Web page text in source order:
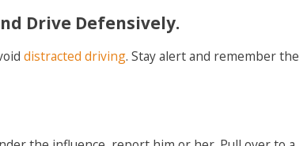
Drive Defensively.
distracted driving. Stay alert and remember the